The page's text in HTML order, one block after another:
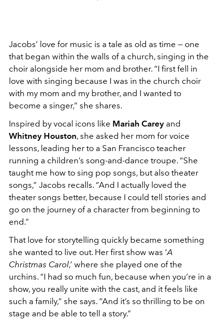
Jacobs’ love for music is a tale as old as time — one
that began within the walls of a church, singing in the
choir alongside her mom and brother. “I first fell in
love with singing because I was in the church choir
with my mom and my brother, and I wanted to
become a singer,” she shares.
Inspired by vocal icons like Mariah Carey and
Whitney Houston, she asked her mom for voice
lessons, leading her to a San Francisco teacher
running a children’s song-and-dance troupe. “She
taught me how to sing pop songs, but also theater
songs,” Jacobs recalls. “And I actually loved the
theater songs better, because I could tell stories and
go on the journey of a character from beginning to
end.”
That love for storytelling quickly became something
she wanted to live out. Her first show was ‘A
Christmas Carol,’ where she played one of the
urchins. “I had so much fun, because when you’re in a
show, you really unite with the cast, and it feels like
such a family,” she says. “And it’s so thrilling to be on
stage and be able to tell a story.”